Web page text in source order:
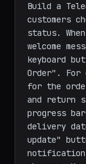
Build a
customers
status.
welcome
keyboard
Order". For
for the
and return
progress
delivery
update"